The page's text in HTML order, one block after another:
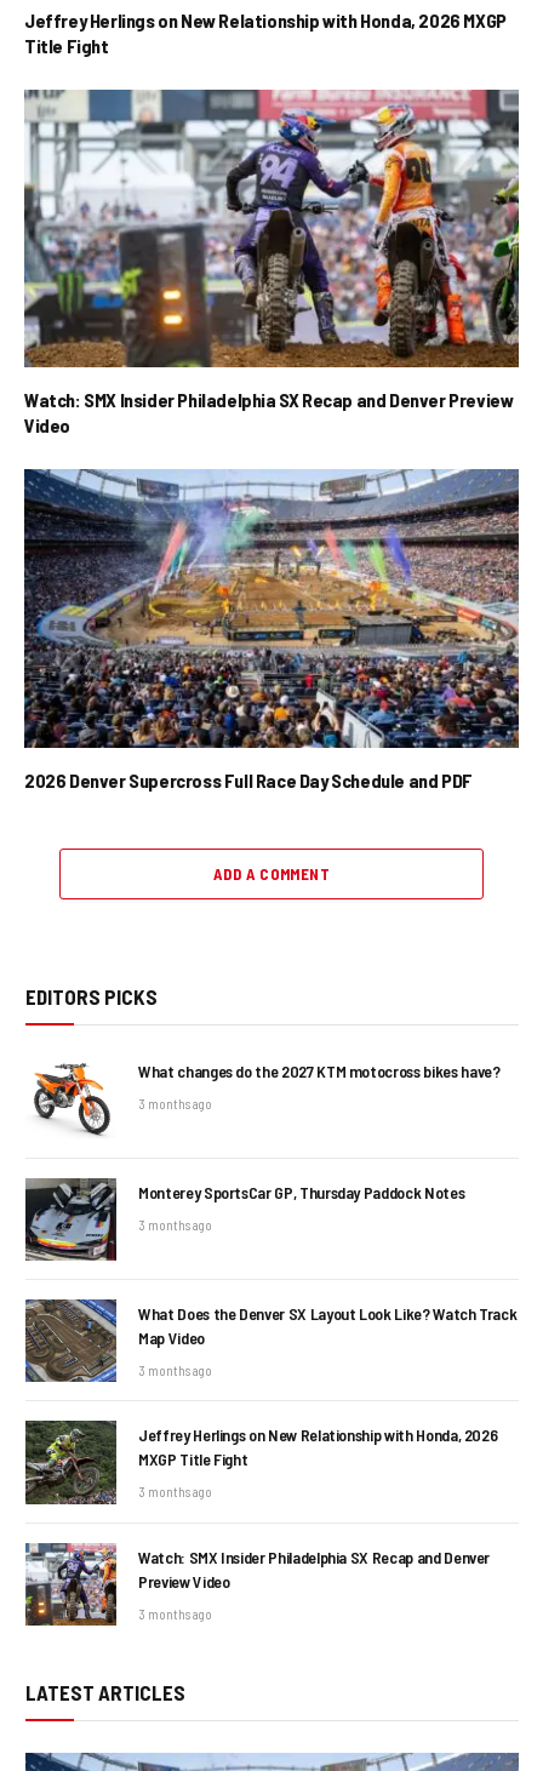
Jeffrey Herlings on New Relationship with Honda, 2026 MXGP
Title Fight
Watch: SMX Insider Philadelphia SX Recap and Denver Preview
Video
2026 Denver Supercross Full Race Day Schedule and PDF
ADD A COMMENT
EDITORS PICKS
What changes do the 2027 KTM motocross bikes have?
3 months ago
Monterey SportsCar GP, Thursday Paddock Notes
3 months ago
What Does the Denver SX Layout Look Like? Watch Track
Map Video
3 months ago
Jeffrey Herlings on New Relationship with Honda, 2026
MXGP Title Fight
3 months ago
Watch: SMX Insider Philadelphia SX Recap and Denver
Preview Video
3 months ago
LATEST ARTICLES